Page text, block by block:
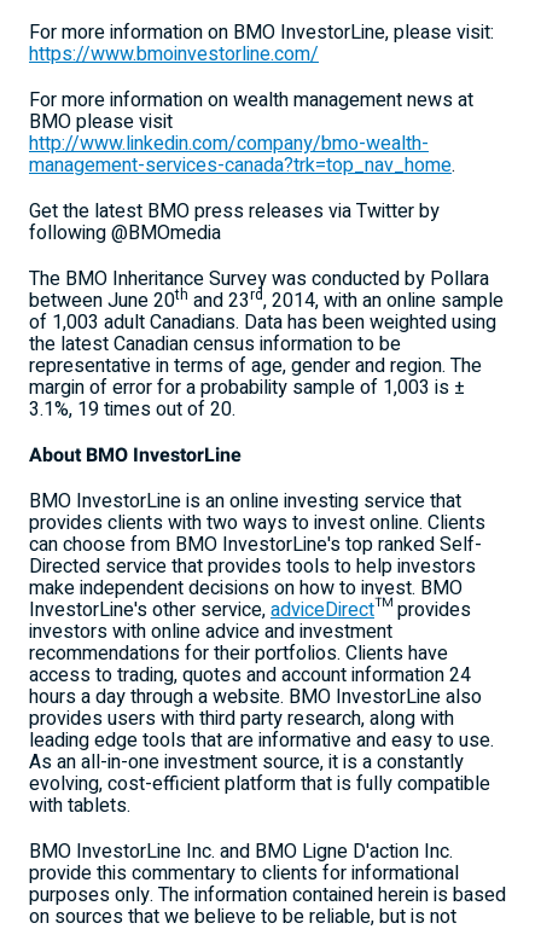
For more information on BMO InvestorLine, please visit:
https://www.bmoinvestorline.com/
For more information on wealth management news at
BMO please visit
http://www.linkedin.com/company/bmo-wealth-
management-services-canada?trk=top_nav_home.
Get the latest BMO press releases via Twitter by
following @BMOmedia
The BMO Inheritance Survey was conducted by Pollara
between June 20th and 23rd, 2014, with an online sample
of 1,003 adult Canadians. Data has been weighted using
the latest Canadian census information to be
representative in terms of age, gender and region. The
margin of error for a probability sample of 1,003 is ±
3.1%, 19 times out of 20.
About BMO InvestorLine
BMO InvestorLine is an online investing service that
provides clients with two ways to invest online. Clients
can choose from BMO InvestorLine's top ranked Self-
Directed service that provides tools to help investors
make independent decisions on how to invest. BMO
InvestorLine's other service,adviceDirect™ provides
investors with online advice and investment
recommendations for their portfolios. Clients have
access to trading, quotes and account information 24
hours a day through a website. BMO InvestorLine also
provides users with third party research, along with
leading edge tools that are informative and easy to use.
As an all-in-one investment source, it is a constantly
evolving, cost-efficient platform that is fully compatible
with tablets.
BMO InvestorLine Inc. and BMO Ligne D'action Inc.
provide this commentary to clients for informational
purposes only. The information contained herein is based
on sources that we believe to be reliable, but is not